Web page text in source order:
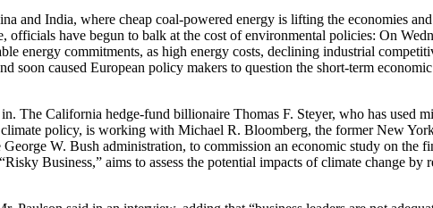
and India, where cheap coal-powered energy is lifting the economies
have begun to balk at the cost of environmental policies: On
energy commitments, as high energy costs, declining industrial
soon caused European policy makers to question the short-term
The California hedge-fund billionaire Thomas F. Steyer, who has used
policy, is working with Michael R. Bloomberg, the former New
W. Bush administration, to commission an economic study on the
Business,” aims to assess the potential impacts of climate change by